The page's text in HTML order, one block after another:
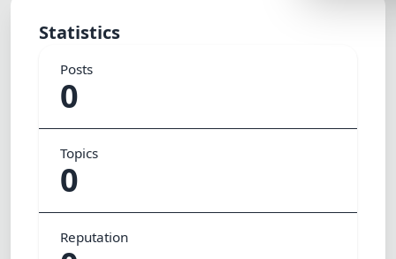
Statistics
Posts
0
Topics
0
Reputation